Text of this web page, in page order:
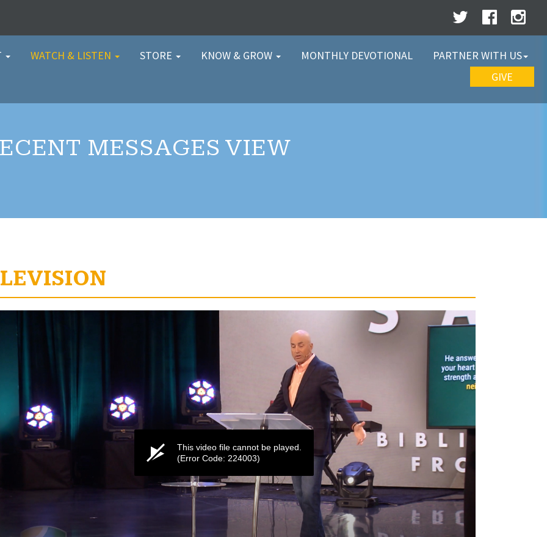
WATCH & LISTEN STORE KNOW & GROW MONTHLY DEVOTIONAL
PARTNER WITH US
GIVE
MESSAGES VIEW
This video file cannot be played.
(Error Code: 224003)